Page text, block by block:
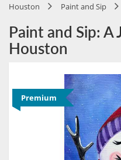
Houston Paint and Sip
Paint and Sip:
Houston
Premium